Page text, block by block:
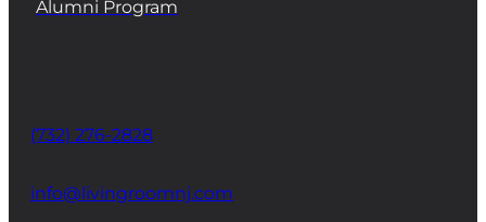
Alumni Program
(732) 276-2828
info@livingroomnj.com